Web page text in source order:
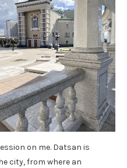
on me. Datsan is
city, from where an